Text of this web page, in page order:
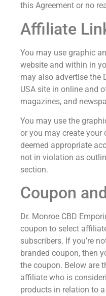
this Agreement or no
Affiliate
You may use graphic
website and within in
may also advertise the
USA site in online and
magazines, and
You may use the
or you may create your
deemed appropriate
not in violation as
section.
Coupon
Dr. Monroe CBD
coupon to select
subscribers. If you’re
branded coupon, then
the coupon. Below are
affiliate who is
products in relation to